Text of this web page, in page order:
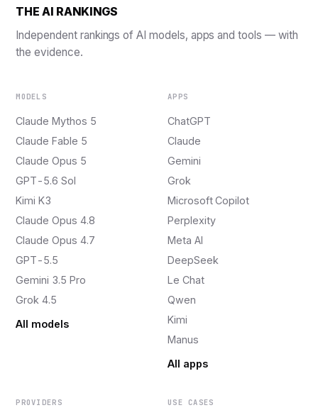
THE AI RANKINGS
Independent rankings of AI models, apps and tools — with
the evidence.
MODELS
Claude Mythos 5
Claude Fable 5
Claude Opus 5
GPT-5.6 Sol
Kimi K3
Claude Opus 4.8
Claude Opus 4.7
GPT-5.5
Gemini 3.5 Pro
Grok 4.5
All models
APPS
ChatGPT
Claude
Gemini
Grok
Microsoft Copilot
Perplexity
Meta AI
DeepSeek
Le Chat
Qwen
Kimi
Manus
All apps
PROVIDERS USE CASES